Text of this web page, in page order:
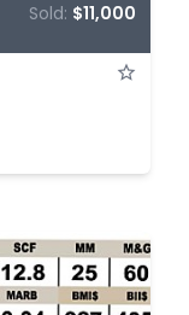
Sold: $11,000